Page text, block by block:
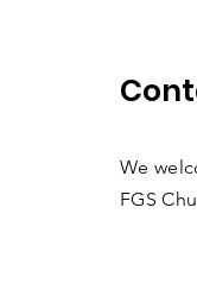
We
FGS